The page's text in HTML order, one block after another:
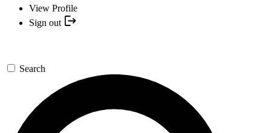
View Profile
Sign out
Search